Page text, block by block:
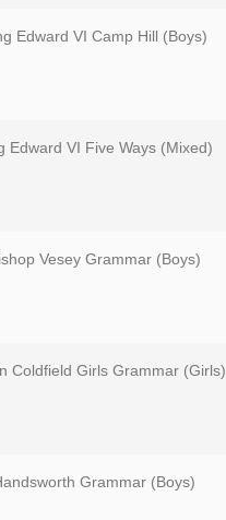
Edward VI Camp Hill (Boys)
Edward VI Five Ways (Mixed)
Vesey Grammar (Boys)
Coldfield Girls Grammar (Girls)
Grammar (Boys)